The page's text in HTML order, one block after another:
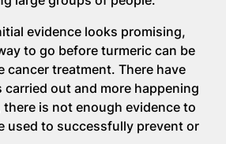
evidence looks promising,
to go before turmeric can be
cancer treatment. There have
carried out and more happening
is not enough evidence to
used to successfully prevent or